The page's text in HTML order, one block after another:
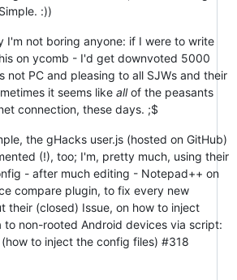
:))
I'm not boring anyone: if I were to write
on ycomb - I'd get downvoted 5000
not PC and pleasing to all SJWs and their
it seems like allof the peasants
connection, these days. ;$
the gHacks user.js (hosted on GitHub)
(!), too; I'm, pretty much, using their
- after much editing - Notepad++ on
compare plugin, to fix every new
their (closed) Issue, on how to inject
non-rooted Android devices via script:
to inject the config files) #318